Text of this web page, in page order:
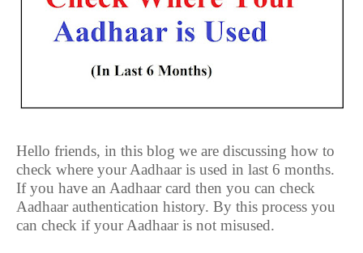
Hello friends, in this blog we are discussing how to
check where your Aadhaar is used in last 6 months.
If you have an Aadhaar card then you can check
Aadhaar authentication history. By this process you
can check if your Aadhaar is not misused.